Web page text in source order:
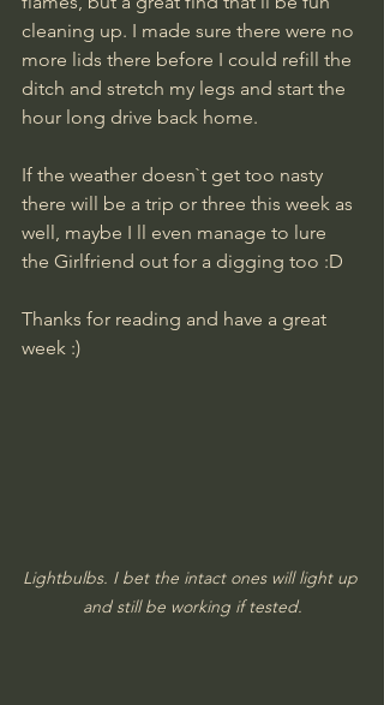
cleaning up. I made sure there were no
more lids there before I could refill the
ditch and stretch my legs and start the
hour long drive back home.
If the weather doesn`t get too nasty
there will be a trip or three this week as
well, maybe I ll even manage to lure
the Girlfriend out for a digging too :D
Thanks for reading and have a great
week :)
Lightbulbs. I bet the intact ones will light up
and still be working if tested.